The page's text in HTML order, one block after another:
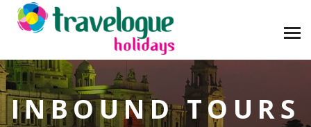
INBOUND TOURS